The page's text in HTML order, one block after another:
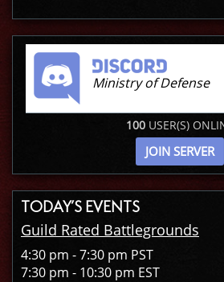
Ministry of Defense
100USER(S)
JOIN SERVER
TODAY’S EVENTS
Guild Rated Battlegrounds
4:30 pm - 7:30 pm PST
7:30 pm - 10:30 pm EST